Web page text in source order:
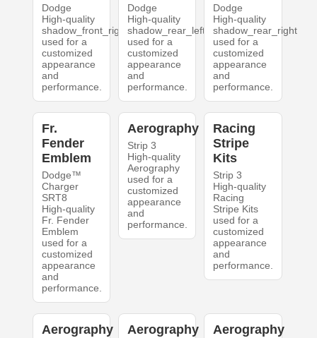
Dodge
High-quality
shadow_front_right
used for a
customized
appearance
and
performance.
Dodge
High-quality
shadow_rear_left
used for a
customized
appearance
and
performance.
Dodge
High-quality
shadow_rear_right
used for a
customized
appearance
and
performance.
Fr.
Fender
Emblem
Dodge™
Charger
SRT8
High-quality
Fr. Fender
Emblem
used for a
customized
appearance
and
performance.
Aerography
Strip 3
High-quality
Aerography
used for a
customized
appearance
and
performance.
Racing
Stripe
Kits
Strip 3
High-quality
Racing
Stripe Kits
used for a
customized
appearance
and
performance.
Aerography Aerography Aerography